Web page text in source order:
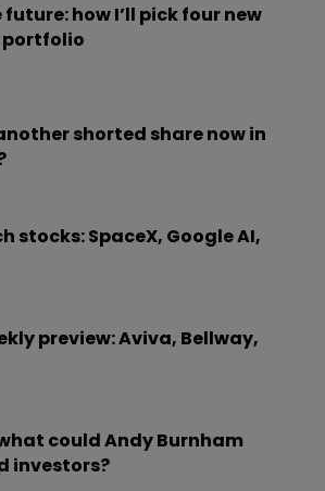
how I’ll pick four new
portfolio
shorted share now in
stocks: SpaceX, Google AI,
preview: Aviva, Bellway,
could Andy Burnham
investors?